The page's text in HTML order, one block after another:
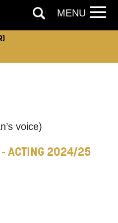
voice)
- ACTING 2024/25
us to get in
MENU